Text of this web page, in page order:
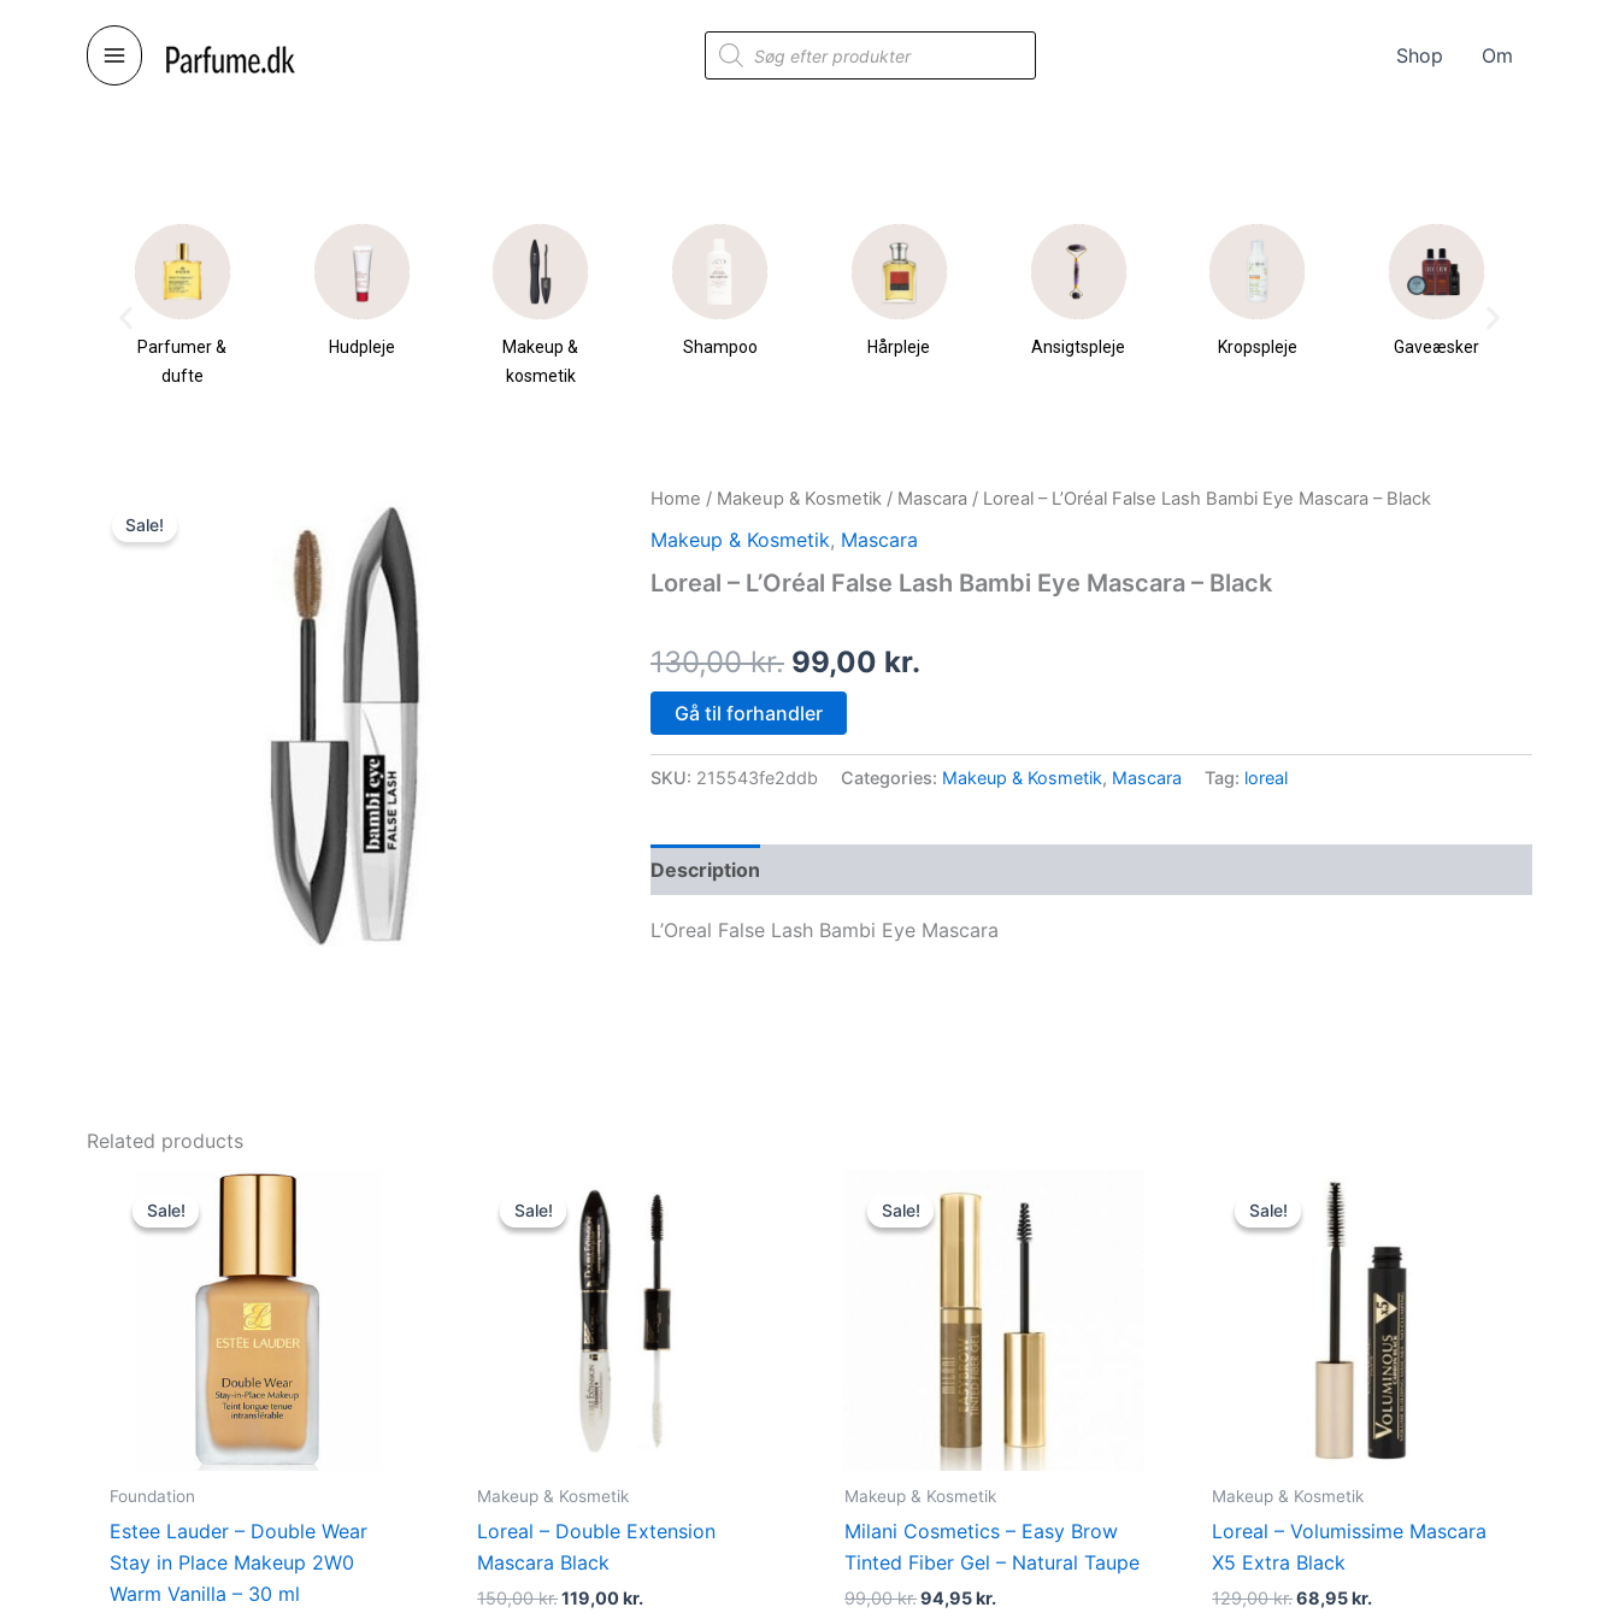
Products
search
Shop Om
Parfumer &
dufte
Hudpleje
Makeup &
kosmetik
Shampoo Hårpleje Ansigtspleje Kropspleje Gaveæsker
Sale!
Home / Makeup & Kosmetik / Mascara / Loreal – L’Oréal False Lash Bambi Eye Mascara – Black
Makeup & Kosmetik, Mascara
Loreal – L’Oréal False Lash Bambi Eye Mascara – Black
130,00kr.
Original
price
was:
130,00 kr..
99,00 kr.
Current
is:
Gå til forhandler
SKU: 215543fe2ddb Categories: Makeup & Kosmetik, Mascara Tag: loreal
Description
L’Oreal False Lash Bambi Eye Mascara
Related products
Sale!
Sale!
Foundation
Estee Lauder – Double Wear
Stay in Place Makeup 2W0
Warm Vanilla – 30 ml
Original
was:
Current
Sale!
Sale!
Makeup & Kosmetik
Loreal – Double Extension
Mascara Black
150,00kr.
price
was:
150,00 kr..
119,00kr.
price
is:
119,00 kr..
Sale!
Sale!
Makeup & Kosmetik
Milani Cosmetics – Easy Brow
Tinted Fiber Gel – Natural Taupe
99,00kr.
price
was:
94,95kr.
price
94,95 kr..
Sale!
Sale!
Makeup & Kosmetik
Loreal – Volumissime Mascara
X5 Extra Black
129,00kr.
Original
price
was:
129,00 kr..
68,95kr.
68,95 kr..